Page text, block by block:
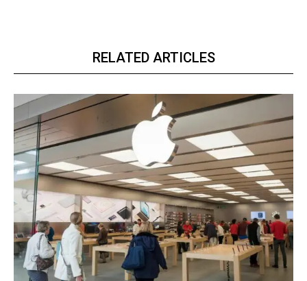
RELATED ARTICLES